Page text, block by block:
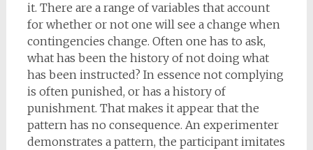
it. There are a range of variables that account
for whether or not one will see a change when
contingencies change. Often one has to ask,
what has been the history of not doing what
has been instructed? In essence not complying
is often punished, or has a history of
punishment. That makes it appear that the
pattern has no consequence. An experimenter
demonstrates a pattern, the participant imitates